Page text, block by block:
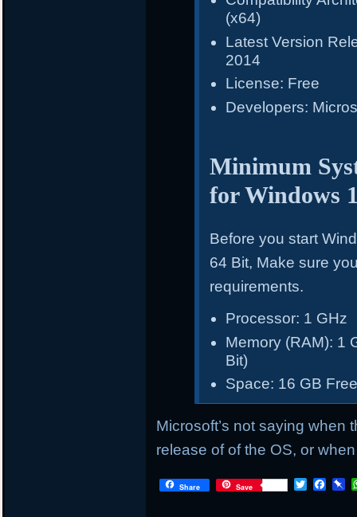
(x64)
Latest Version
2014
License: Free
Developers:
Minimum
for Windows
Before you start
64 Bit, Make sure
requirements.
Processor: 1 GHz
Memory (RAM): 1
Bit)
Space: 16 GB
Microsoft’s not saying when
release of of the OS, or
Share Save
T
F
P